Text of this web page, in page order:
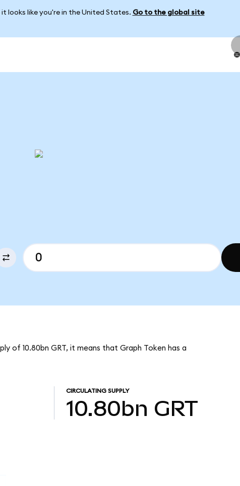
looks like you're in the United States. Go to the global site
of 10.80bn GRT, it means that Graph Token has a
CIRCULATING SUPPLY
10.80bn GRT